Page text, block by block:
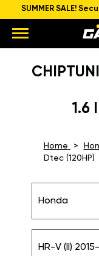
SUMMER SALE!
1.6
Home
Dtec (120HP)
Honda
HR-V (II)